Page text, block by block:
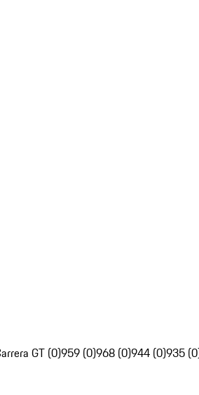
GT (0)959 (0)968 (0)944 (0)935